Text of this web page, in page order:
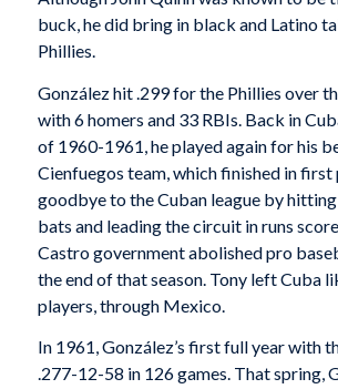
buck, he did bring in black and Latino
Phillies.
González hit .299 for the Phillies over
with 6 homers and 33 RBIs. Back in
of 1960-1961, he played again for his
Cienfuegos team, which finished in first
goodbye to the Cuban league by
bats and leading the circuit in runs
Castro government abolished pro
the end of that season. Tony left Cuba
players, through Mexico.
In 1961, González’s first full year with
.277-12-58 in 126 games. That spring,